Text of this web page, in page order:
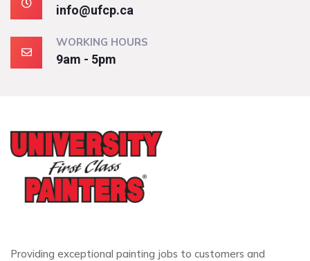
info@ufcp.ca
WORKING HOURS
9am - 5pm
Providing exceptional painting jobs to customers and